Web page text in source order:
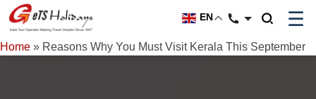
EN ☰
Home » Reasons Why You Must Visit Kerala This September